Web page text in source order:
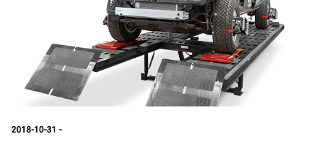
2018-10-31 -